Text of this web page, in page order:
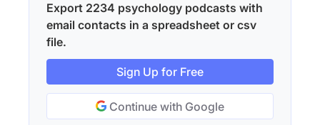
Export 2234 psychology podcasts with
email contacts in a spreadsheet or csv
file.
Sign Up for Free
Continue with Google